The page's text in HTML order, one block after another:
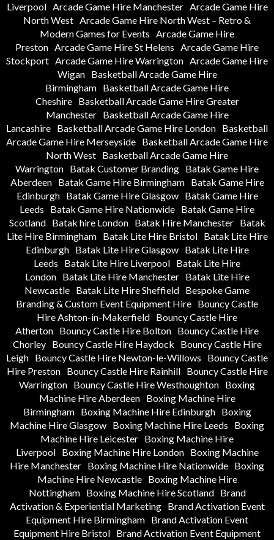
Liverpool Arcade Game Hire Manchester Arcade Game Hire
North West Arcade Game Hire North West – Retro &
Modern Games for Events Arcade Game Hire
Preston Arcade Game Hire St Helens Arcade Game Hire
Stockport Arcade Game Hire Warrington Arcade Game Hire
Wigan
Basketball Arcade Game Hire
Birmingham Basketball Arcade Game Hire
Cheshire
Basketball Arcade Game Hire Greater
Manchester
Basketball Arcade Game Hire
Lancashire Basketball Arcade Game Hire London Basketball
Arcade Game Hire Merseyside Basketball Arcade Game Hire
North West Basketball Arcade Game Hire
Warrington Batak Customer Branding Batak Game Hire
Aberdeen
Batak Game Hire Birmingham
Batak Game Hire
Edinburgh
Batak Game Hire Glasgow
Batak Game Hire
Leeds
Batak Game Hire Nationwide Batak Game Hire
Scotland
Batak hire London Batak Hire Manchester
Batak
Lite Hire Birmingham
Batak Lite Hire Bristol
Batak Lite Hire
Edinburgh
Batak Lite Hire Glasgow
Batak Lite Hire
Leeds
Batak Lite Hire Liverpool Batak Lite Hire
London
Batak Lite Hire Manchester
Batak Lite Hire
Newcastle Batak Lite Hire Sheffield Bespoke Game
Branding & Custom Event Equipment Hire Bouncy Castle
Hire Ashton-in-Makerfield Bouncy Castle Hire
Atherton Bouncy Castle Hire Bolton Bouncy Castle Hire
Chorley
Bouncy Castle Hire Haydock
Bouncy Castle Hire
Leigh Bouncy Castle Hire Newton-le-Willows
Bouncy Castle
Hire Preston
Bouncy Castle Hire Rainhill
Bouncy Castle Hire
Warrington Bouncy Castle Hire Westhoughton Boxing
Machine Hire Aberdeen
Boxing Machine Hire
Birmingham
Boxing Machine Hire Edinburgh
Boxing
Machine Hire Glasgow Boxing Machine Hire Leeds
Boxing
Machine Hire Leicester Boxing Machine Hire
Liverpool
Boxing Machine Hire London
Boxing Machine
Hire Manchester Boxing Machine Hire Nationwide Boxing
Machine Hire Newcastle
Boxing Machine Hire
Nottingham
Boxing Machine Hire Scotland
Brand
Activation & Experiential Marketing
Brand Activation Event
Equipment Hire Birmingham Brand Activation Event
Equipment Hire Bristol Brand Activation Event Equipment